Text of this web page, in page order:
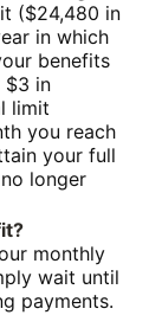
($24,480 in
in which
benefits
$3 in
limit
you reach
your full
longer
monthly
wait until
payments.